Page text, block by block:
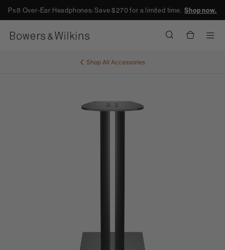
Px8 Over-Ear Headphones: Save $270 for a limited time.Shop now.
Shop All Accessories